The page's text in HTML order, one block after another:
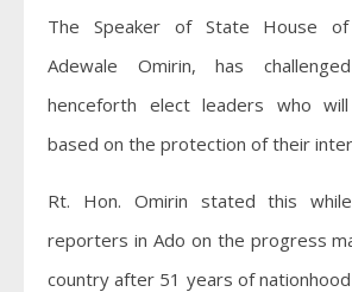
The Speaker of State House of
Adewale Omirin, has
henceforth elect leaders who
based on the protection of their
Rt. Hon. Omirin stated this
reporters in Ado on the progress
country after 51 years of